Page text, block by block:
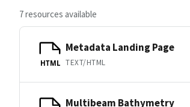
7 resources available
HTML
Metadata Landing Page
TEXT/HTML
Multibeam Bathymetry